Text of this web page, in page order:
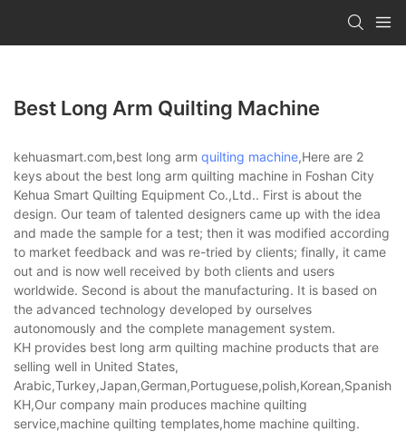
Best Long Arm Quilting Machine
kehuasmart.com,best long arm quilting machine,Here are 2
keys about the best long arm quilting machine in Foshan City
Kehua Smart Quilting Equipment Co.,Ltd.. First is about the
design. Our team of talented designers came up with the idea
and made the sample for a test; then it was modified according
to market feedback and was re-tried by clients; finally, it came
out and is now well received by both clients and users
worldwide. Second is about the manufacturing. It is based on
the advanced technology developed by ourselves
autonomously and the complete management system.
KH provides best long arm quilting machine products that are
selling well in United States,
KH,Our company main produces machine quilting
service,machine quilting templates,home machine quilting.